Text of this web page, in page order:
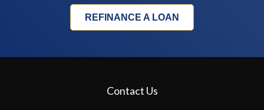
REFINANCE A LOAN
Contact Us